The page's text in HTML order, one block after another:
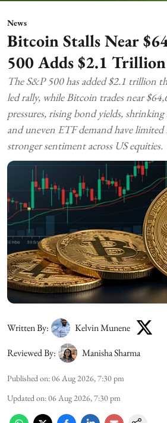
News
Bitcoin Stalls Near
500 Adds $2.1
The S&P 500 has added $2.1 trillion
led rally, while Bitcoin trades near
pressures, rising bond yields,
and uneven ETF demand have limited
stronger sentiment across US equities.
Written By:
Kelvin Munene
Reviewed By:
Manisha Sharma
Published on:06 Aug 2026, 7:30 pm
Updated on:06 Aug 2026, 7:30 pm